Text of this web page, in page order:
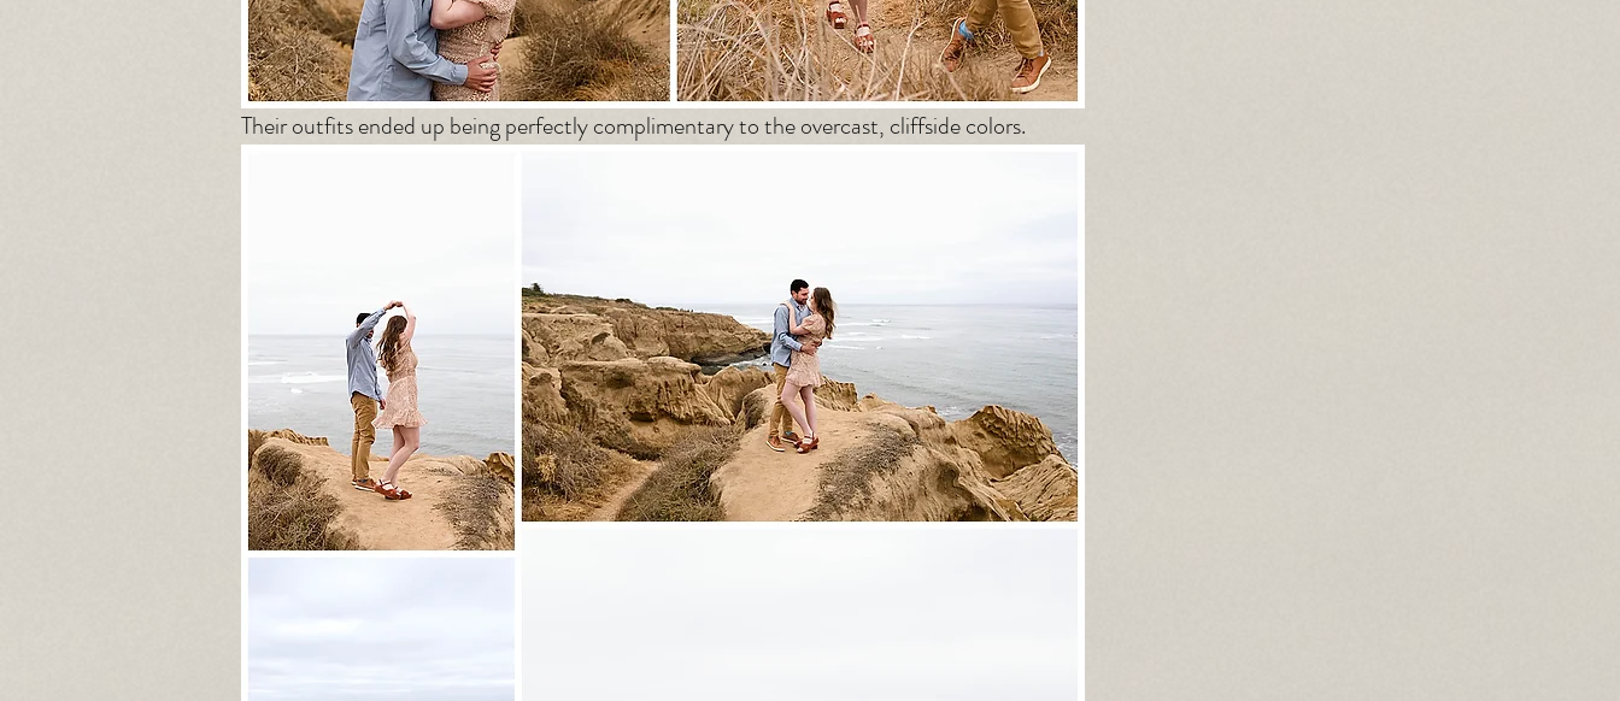
Their outfits ended up being perfectly complimentary to the overcast, cliffside colors.